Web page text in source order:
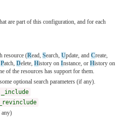
are part of this configuration, and for each
resource (Read, Search, Update, and Create,
Patch, Delete, History on Instance, or History on
of the resources has support for them.
optional search parameters (if any).
_include
_revinclude
any)